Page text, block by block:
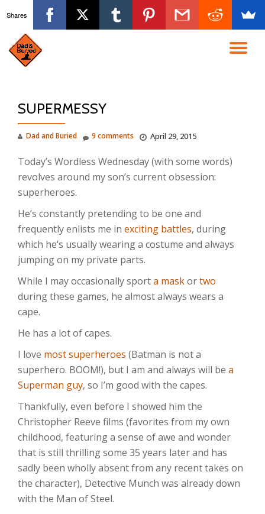
content
SUPERMESSY
Dad and Buried April 29, 2015
9 comments
Today’s Wordless Wednesday (with some words)
revolves around my son’s current obsession:
superheroes.
He’s constantly pretending to be one and
frequently enlists me in exciting battles, during
which he’s usually wearing a costume and always
jumping on my private parts.
While I may occasionally sporta maskortwo
during these games, he almost always wears a
cape.
He has a lot of capes.
I love most superheroes (Batman is not a
superhero. BOOM!), but I am and always will be a
Superman guy, so I’m good with the capes.
Thankfully, even before I showed him the
Christopher Reeve films (favorites from my own
childhood, featuring a sense of awe and wonder
that is still thrilling some 35 years later and has
sadly been wholly absent from any recent takes on
the character), Detective Munch was already down
with the Man of Steel.
Shares